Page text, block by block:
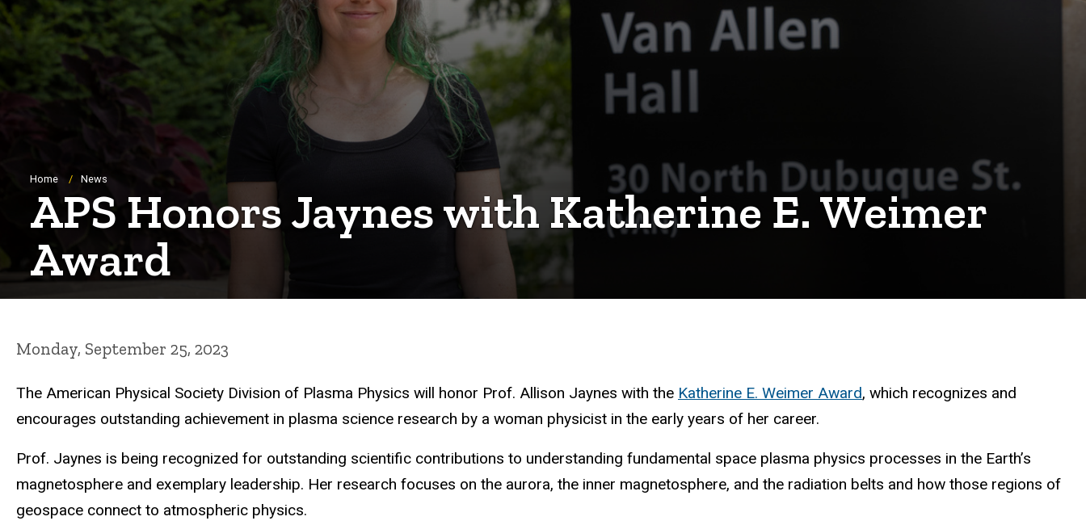
Breadcrumb
Home News
APS Honors Jaynes with Katherine E. Weimer
Award
Monday, September 25, 2023
The American Physical Society Division of Plasma Physics will honor Prof. Allison Jaynes with the Katherine E. Weimer Award, which recognizes and
encourages outstanding achievement in plasma science research by a woman physicist in the early years of her career.
Prof. Jaynes is being recognized for outstanding scientific contributions to understanding fundamental space plasma physics processes in the Earth’s
magnetosphere and exemplary leadership. Her research focuses on the aurora, the inner magnetosphere, and the radiation belts and how those regions of
geospace connect to atmospheric physics.